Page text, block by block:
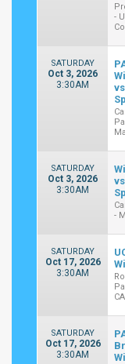
-
SATURDAY
Oct 3, 2026
3:30AM
SATURDAY
Oct 3, 2026
3:30AM
-
SATURDAY
Oct 17, 2026
3:30AM
CA
SATURDAY
Oct 17, 2026
3:30AM